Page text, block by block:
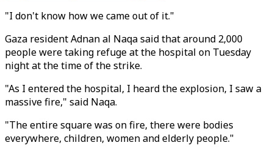
"I don't know how we came out of it."
Gaza resident Adnan al Naqa said that around 2,000
people were taking refuge at the hospital on Tuesday
night at the time of the strike.
"As I entered the hospital, I heard the explosion, I saw a
massive fire," said Naqa.
"The entire square was on fire, there were bodies
everywhere, children, women and elderly people."